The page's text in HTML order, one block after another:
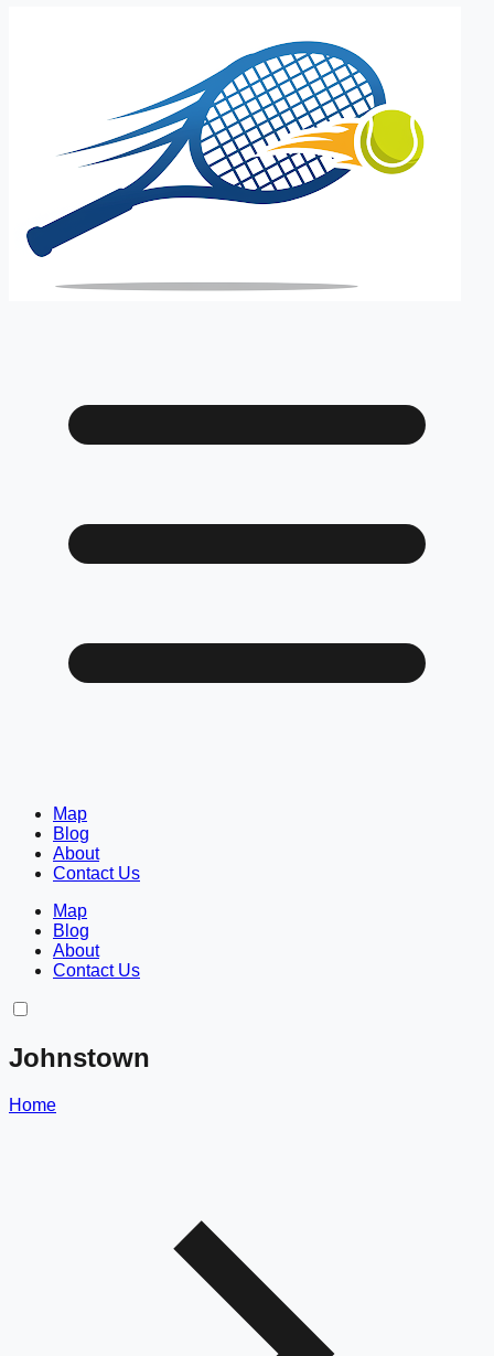
Map
Blog
About
Contact Us
Map
Blog
About
Contact Us
Johnstown
Home